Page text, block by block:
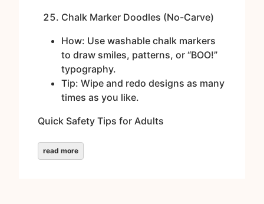
Chalk Marker Doodles (No-Carve)
How: Use washable chalk markers
to draw smiles, patterns, or “BOO!”
typography.
Tip: Wipe and redo designs as many
times as you like.
Quick Safety Tips for Adults
read more